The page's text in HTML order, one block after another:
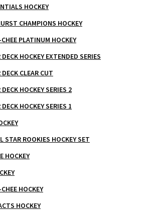
HOCKEY
CHAMPIONS HOCKEY
PLATINUM HOCKEY
HOCKEY EXTENDED SERIES
CLEAR CUT
HOCKEY SERIES 2
HOCKEY SERIES 1
STAR ROOKIES HOCKEY SET
HOCKEY
HOCKEY
HOCKEY